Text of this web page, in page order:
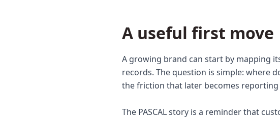
A useful first move
A growing brand can start by mapping
records. The question is simple: where
the friction that later becomes reporting
The PASCAL story is a reminder that